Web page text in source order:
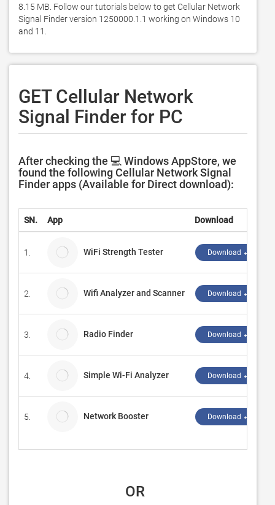
8.15 MB. Follow our tutorials below to get Cellular Network
Signal Finder version 1250000.1.1 working on Windows 10
and 11.
GET Cellular Network
Signal Finder for PC
After checking the 💻 Windows AppStore, we
found the following Cellular Network Signal
Finder apps (Available for Direct download):
SN. App Download
1. WiFi Strength Tester Download ↲
2. Wifi Analyzer and Scanner Download ↲
3. Radio Finder Download ↲
4. Simple Wi-Fi Analyzer Download ↲
5. Network Booster Download ↲
OR